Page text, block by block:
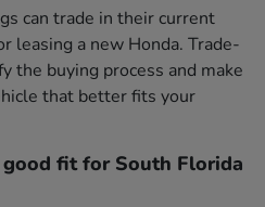
can trade in their current
leasing a new Honda. Trade-
the buying process and make
that better fits your
fit for South Florida